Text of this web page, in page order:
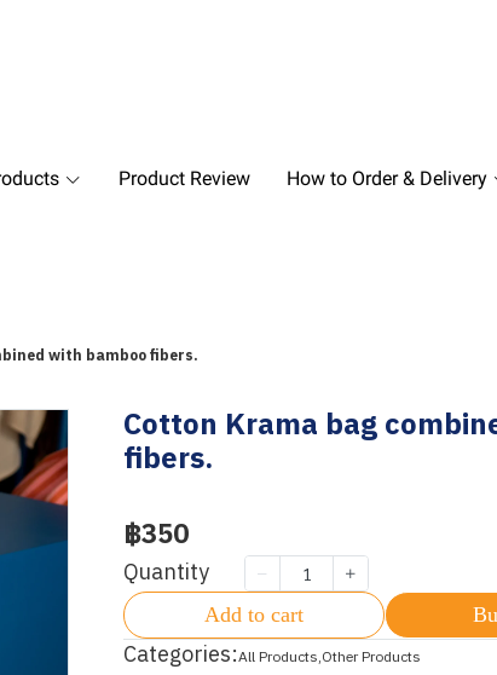
Product Review How to Order & Delivery
with bamboo fibers.
Cotton Krama bag
fibers.
฿350
Quantity
Add to cart
Categories:All Products,Other Products